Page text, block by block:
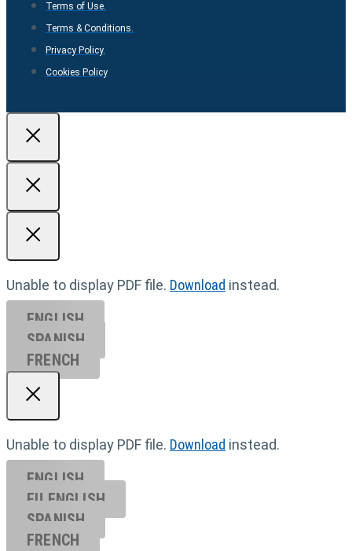
Terms of Use.
Terms & Conditions.
Privacy Policy.
Cookies Policy
Unable to display PDF file. Download instead.
ENGLISH
SPANISH
FRENCH
Unable to display PDF file. Download instead.
ENGLISH
EU ENGL ISH
SPANISH
FRENCH